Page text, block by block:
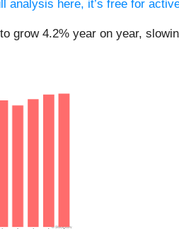
analysis here, it’s free for
grow 4.2% year on year,